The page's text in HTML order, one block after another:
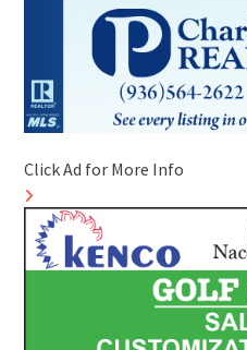
Click Ad for More Info